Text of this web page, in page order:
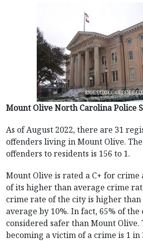
Mount Olive North Carolina Police
As of August 2022, there are 31
offenders living in Mount Olive.
offenders to residents is 156 to 1.
Mount Olive is rated a C+ for crime
of its higher than average crime
crime rate of the city is higher
average by 10%. In fact, 65% of the
considered safer than Mount Olive.
becoming a victim of a crime is 1 in